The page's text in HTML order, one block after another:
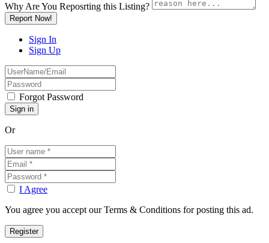
Why Are You Reposrting this Listing?
Report Now!
Sign In
Sign Up
Forgot Password
Or
I Agree
You agree you accept our Terms & Conditions for posting this ad.